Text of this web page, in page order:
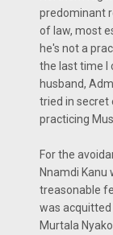
predominant
of law, most
he's not a
the last time I
husband,
tried in secret
practicing
For the
Nnamdi
treasonable
was acquitted
Murtala